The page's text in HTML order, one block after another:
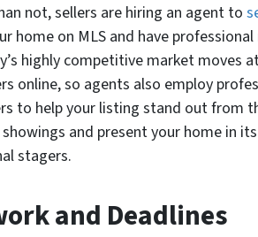
not, sellers are hiring an agent to
home on MLS and have
highly competitive market moves
online, so agents also employ
to help your listing stand out from
and present your home in
stagers.
and Deadlines